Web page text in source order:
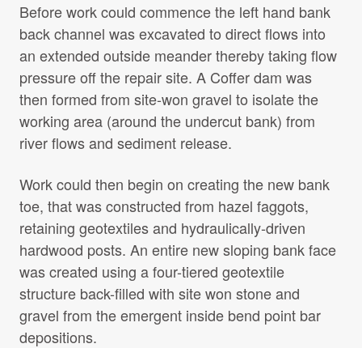
Before work could commence the left hand bank
back channel was excavated to direct flows into
an extended outside meander thereby taking flow
pressure off the repair site. A Coffer dam was
then formed from site-won gravel to isolate the
working area (around the undercut bank) from
river flows and sediment release.
Work could then begin on creating the new bank
toe, that was constructed from hazel faggots,
retaining geotextiles and hydraulically-driven
hardwood posts. An entire new sloping bank face
was created using a four-tiered geotextile
structure back-filled with site won stone and
gravel from the emergent inside bend point bar
depositions.